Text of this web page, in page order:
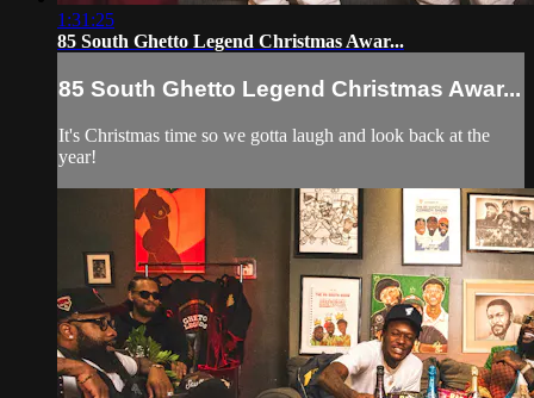
1:31:25
85 South Ghetto Legend Christmas Awar...
85 South Ghetto Legend Christmas Awar...
It's Christmas time so we gotta laugh and look back at the
year!